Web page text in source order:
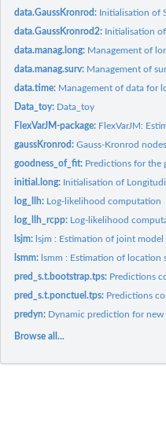
data.GaussKronrod: Initialisation of
data.GaussKronrod2: Initialisation
data.manag.long: Management of
data.manag.surv: Management of
data.time: Management of data for
Data_toy: Data_toy
FlexVarJM-package: FlexVarJM:
gaussKronrod:Gauss-Kronrod
goodness_of_fit: Predictions for the
initial.long: Initialisation of
log_llh: Log-likelihood computation
log_llh_rcpp: Log-likelihood
lsjm: lsjm : Estimation of joint
lsmm: lsmm : Estimation of location
pred_s.t.bootstrap.tps: Predictions
pred_s.t.ponctuel.tps: Predictions
predyn: Dynamic prediction for new
Browse all...